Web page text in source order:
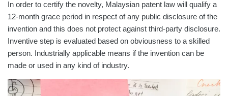
In order to certify the novelty, Malaysian patent law will qualify a
12-month grace period in respect of any public disclosure of the
invention and this does not protect against third-party disclosure.
Inventive step is evaluated based on obviousness to a skilled
person. Industrially applicable means if the invention can be
made or used in any kind of industry.